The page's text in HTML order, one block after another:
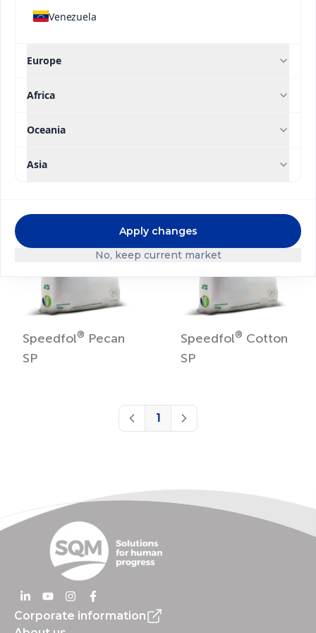
Venezuela
Europe
Africa
Oceania
Asia
No, keep current market
Apply changes
Brand
Speedfol® Pecan
SP
Speedfol® Cotton
SP
Previous
1
Next
Corporate information